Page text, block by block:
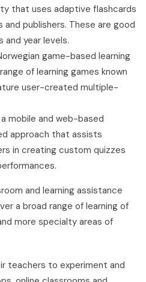
that uses adaptive flashcards
publishers. These are good
year levels.
game-based learning
of learning games known
user-created multiple-
mobile and web-based
approach that assists
in creating custom quizzes
and learning assistance
a broad range of learning of
more specialty areas of
teachers to experiment and